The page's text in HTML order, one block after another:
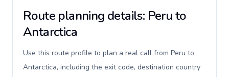
Route planning details: Peru to
Antarctica
Use this route profile to plan a real call from Peru to
Antarctica, including the exit code, destination country